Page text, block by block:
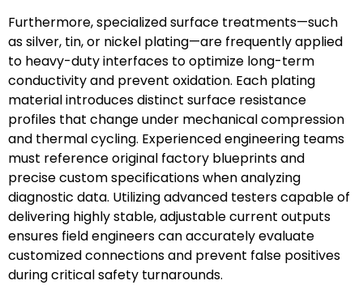
Furthermore, specialized surface treatments—such
as silver, tin, or nickel plating—are frequently applied
to heavy-duty interfaces to optimize long-term
conductivity and prevent oxidation. Each plating
material introduces distinct surface resistance
profiles that change under mechanical compression
and thermal cycling. Experienced engineering teams
must reference original factory blueprints and
precise custom specifications when analyzing
diagnostic data. Utilizing advanced testers capable of
delivering highly stable, adjustable current outputs
ensures field engineers can accurately evaluate
customized connections and prevent false positives
during critical safety turnarounds.